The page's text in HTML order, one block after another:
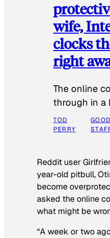
wife,
clocks
right
The online
through in a
TOD
PERRY
GOOD
Reddit user
year-old pitbull,
become
asked the online
what might be
“A week or two